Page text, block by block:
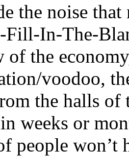
the noise
Fill-In-The-
of the
voodoo,
the halls of
weeks or
people won’t